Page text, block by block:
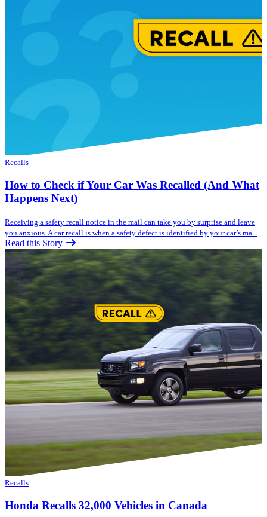
Recalls
How to Check if Your Car Was Recalled (And What
Happens Next)
Receiving a safety recall notice in the mail can take you by surprise and leave
you anxious. A car recall is when a safety defect is identified by your car’s ma...
Read this Story
Recalls
Honda Recalls 32,000 Vehicles in Canada